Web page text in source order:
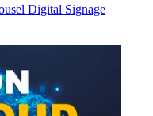
Digital Signage